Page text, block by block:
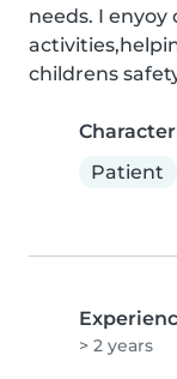
needs. I
childrens
Patient
> 2 years